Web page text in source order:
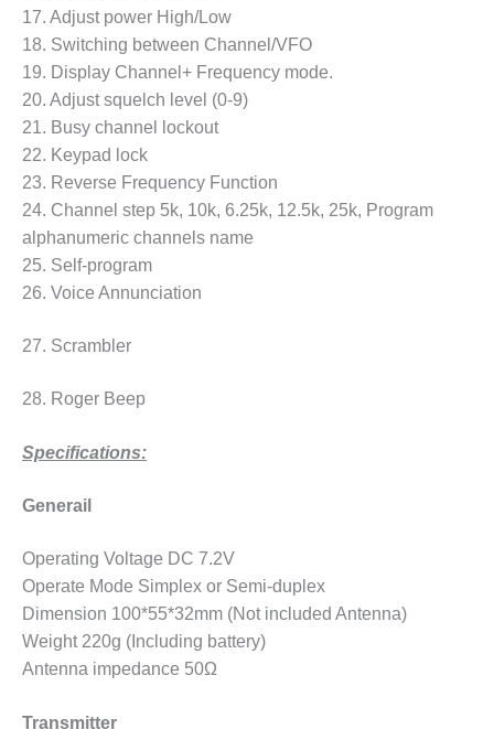
17. Adjust power High/Low
18. Switching between Channel/VFO
19. Display Channel+ Frequency mode.
20. Adjust squelch level (0-9)
21. Busy channel lockout
22. Keypad lock
23. Reverse Frequency Function
24. Channel step 5k, 10k, 6.25k, 12.5k, 25k, Program
alphanumeric channels name
25. Self-program
26. Voice Annunciation
27. Scrambler
28. Roger Beep
Specifications:
Generail
Operating Voltage DC 7.2V
Operate Mode Simplex or Semi-duplex
Dimension 100*55*32mm (Not included Antenna)
Weight 220g (Including battery)
Antenna impedance 50Ω
Transmitter